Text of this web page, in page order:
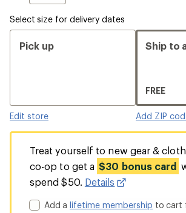
Select size for delivery dates
Pick up
Edit store
Ship to
FREE
Add ZIP
Treat yourself to new gear &
co-op to get a $30 bonus card
spend $50. Details
Add alifetime membership to cart